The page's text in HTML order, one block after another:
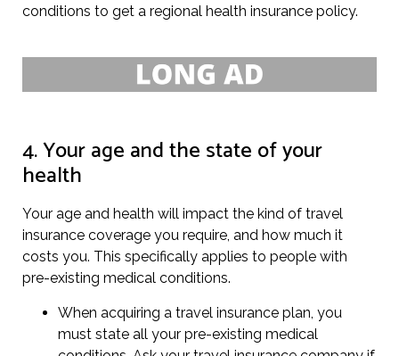
conditions to get a regional health insurance policy.
4. Your age and the state of your
health
Your age and health will impact the kind of travel
insurance coverage you require, and how much it
costs you. This specifically applies to people with
pre-existing medical conditions.
When acquiring a travel insurance plan, you
must state all your pre-existing medical